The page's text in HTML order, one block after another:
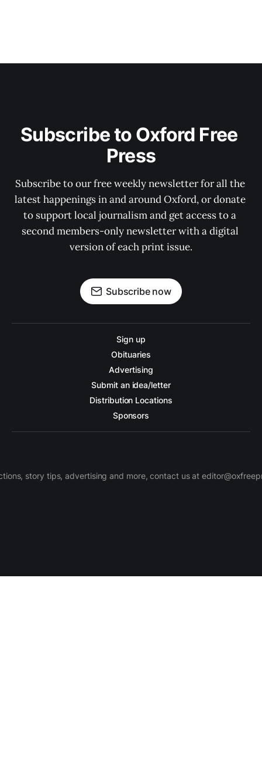
Subscribe to Oxford Free
Press
Subscribe to our free weekly newsletter for all the
latest happenings in and around Oxford, or donate
to support local journalism and get access to a
second members-only newsletter with a digital
version of each print issue.
Subscribe now
Sign up
Obituaries
Advertising
Submit an idea/letter
Distribution Locations
Sponsors
story tips, advertising and more, contact us at